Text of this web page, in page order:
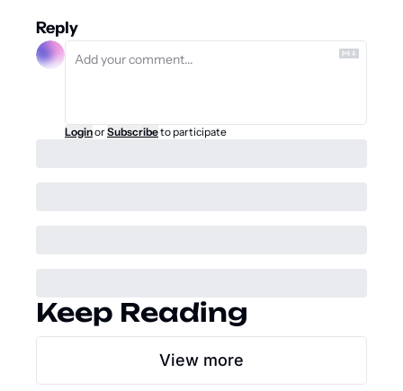
Reply
LoginorSubscribeto participate
Keep Reading
View more